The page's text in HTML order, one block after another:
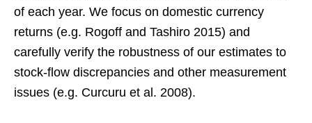
of each year. We focus on domestic currency
returns (e.g. Rogoff and Tashiro 2015) and
carefully verify the robustness of our estimates to
stock-flow discrepancies and other measurement
issues (e.g. Curcuru et al. 2008).